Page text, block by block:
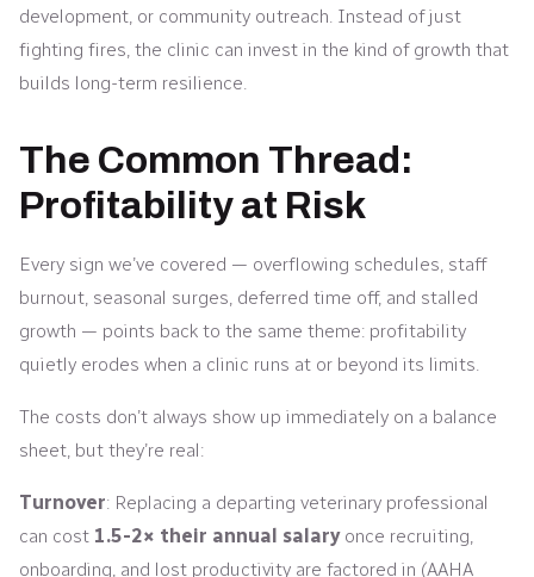
development, or community outreach. Instead of just
fighting fires, the clinic can invest in the kind of growth that
builds long-term resilience.
The Common Thread:
Profitability at Risk
Every sign we’ve covered — overflowing schedules, staff
burnout, seasonal surges, deferred time off, and stalled
growth — points back to the same theme: profitability
quietly erodes when a clinic runs at or beyond its limits.
The costs don’t always show up immediately on a balance
sheet, but they’re real:
Turnover: Replacing a departing veterinary professional
can cost 1.5-2× their annual salaryonce recruiting,
onboarding, and lost productivity are factored in (AAHA